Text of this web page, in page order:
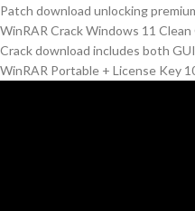
Patch download unlocking
WinRAR Crack Windows 11
Crack download includes both
WinRAR Portable + License Key